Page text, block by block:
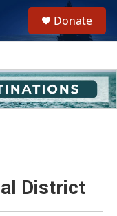
h
u
e
Donate
District